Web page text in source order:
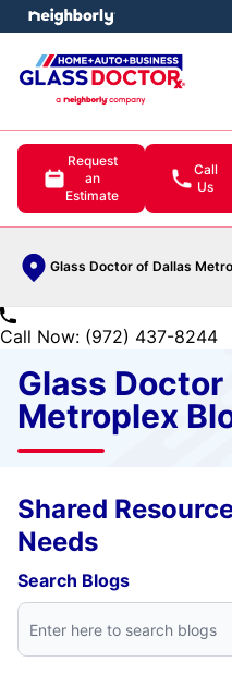
Request
an
Estimate
Call
Us
Glass Doctor of Dallas
menu
Call Now: (972) 437-8244
Glass Doctor
Metroplex
Shared
Needs
Search Blogs